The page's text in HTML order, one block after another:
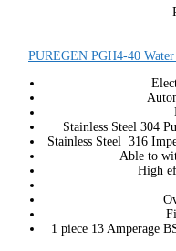
PUREGEN PGH4-40
Stainless Steel 304
Stainless Steel 316
Able to
High
1 piece 13 Amperage